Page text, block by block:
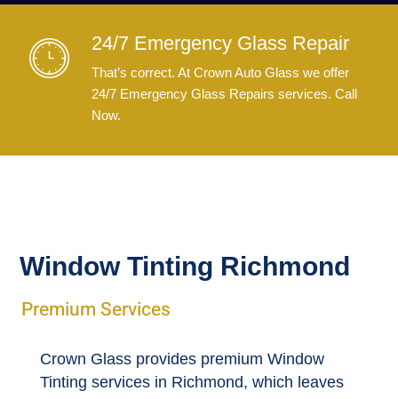
24/7 Emergency Glass Repair
That’s correct. At Crown Auto Glass we offer
24/7 Emergency Glass Repairs services. Call
Now.
Window Tinting Richmond
Premium Services
Crown Glass provides premium Window
Tinting services in Richmond, which leaves